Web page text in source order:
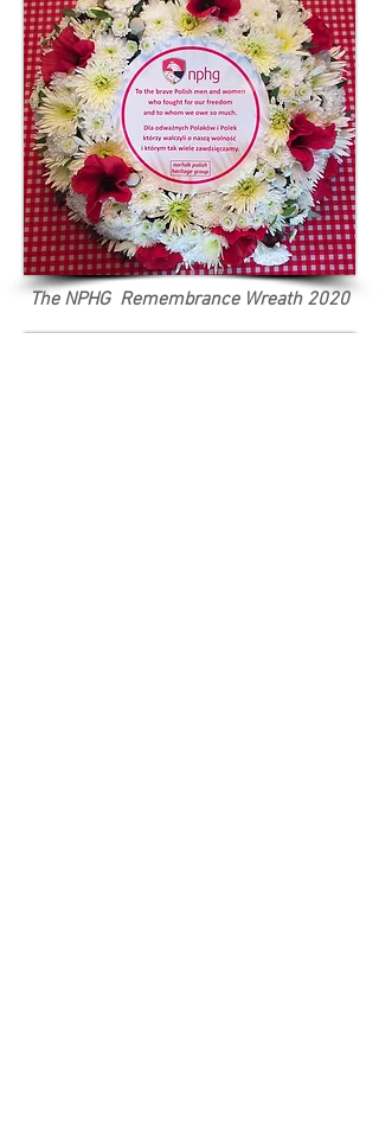
The NPHG Remembrance Wreath 2020